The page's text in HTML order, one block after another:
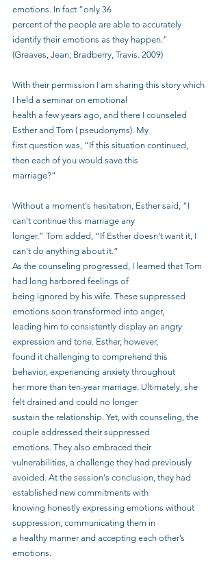
emotions. In fact “only 36
percent of the people are able to accurately
identify their emotions as they happen.”
(Greaves, Jean; Bradberry, Travis. 2009)
With their permission I am sharing this story which
I held a seminar on emotional
health a few years ago, and there I counseled
Esther and Tom ( pseudonyms). My
first question was, “If this situation continued,
then each of you would save this
marriage?”
Without a moment's hesitation, Esther said, “I
can't continue this marriage any
longer.” Tom added, “If Esther doesn’t want it, I
can't do anything about it.”
As the counseling progressed, I learned that Tom
had long harbored feelings of
being ignored by his wife. These suppressed
emotions soon transformed into anger,
leading him to consistently display an angry
expression and tone. Esther, however,
found it challenging to comprehend this
behavior, experiencing anxiety throughout
her more than ten-year marriage. Ultimately, she
felt drained and could no longer
sustain the relationship. Yet, with counseling, the
couple addressed their suppressed
emotions. They also embraced their
vulnerabilities, a challenge they had previously
avoided. At the session's conclusion, they had
established new commitments with
knowing honestly expressing emotions without
suppression, communicating them in
a healthy manner and accepting each other’s
emotions.